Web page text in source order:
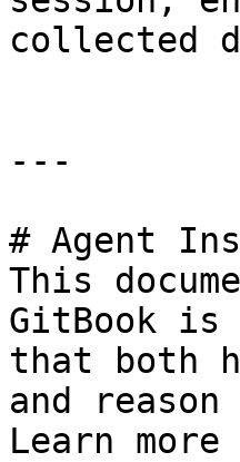
collected
---
# Agent
This
GitBook is
that both
and
Learn